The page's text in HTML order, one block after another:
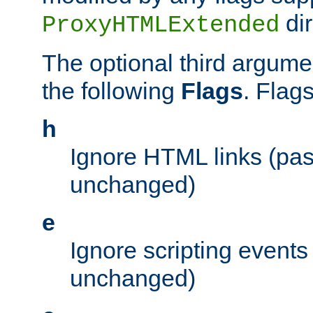
ProxyHTMLExtended
The optional third
the following Flags.
h
Ignore HTML links
unchanged)
e
Ignore scripting
unchanged)